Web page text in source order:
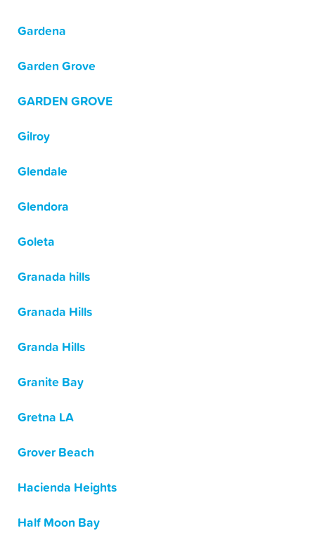
Gardena
Garden Grove
GARDEN GROVE
Gilroy
Glendale
Glendora
Goleta
Granada hills
Granada Hills
Granda Hills
Granite Bay
Gretna LA
Grover Beach
Hacienda Heights
Half Moon Bay